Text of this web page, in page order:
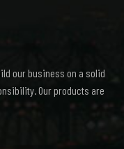
our business on a solid
Our products are